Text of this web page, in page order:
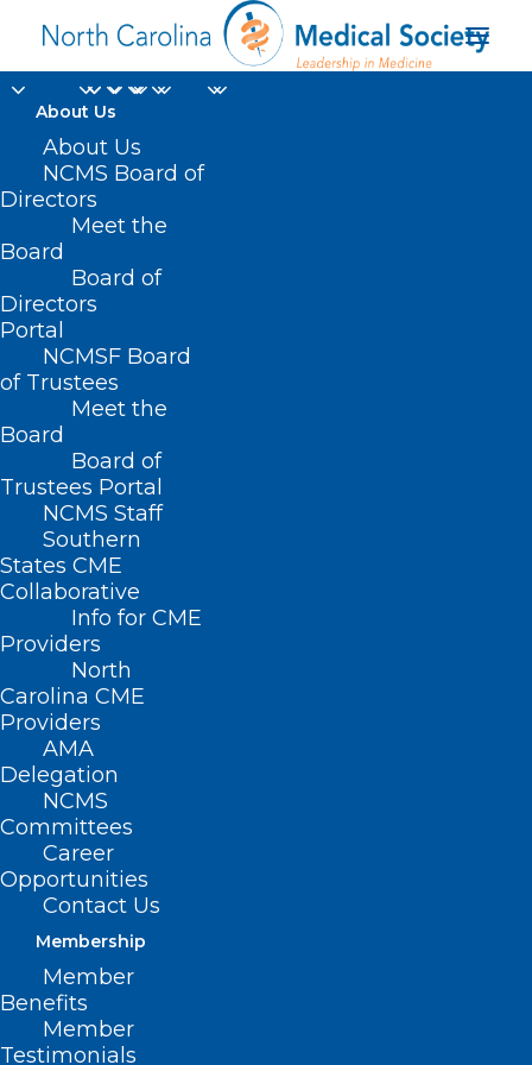
About Us
About Us
NCMS Board of
Directors
Meet the
Board
Board of
Directors
Portal
NCMSF Board
of Trustees
Meet the
Board
Board of
Trustees Portal
NCMS Staff
Southern
States CME
Collaborative
Info for CME
Providers
North
Carolina CME
Providers
AMA
Delegation
NCMS
Committees
Career
Opportunities
Contact Us
Membership
Member
Benefits
Member
Testimonials
birth simulation
Home
Posts Tagged "birth simulation"
Innovative Birth Simulation
Mobile Training Unit Enhances
Maternal Care
Read More